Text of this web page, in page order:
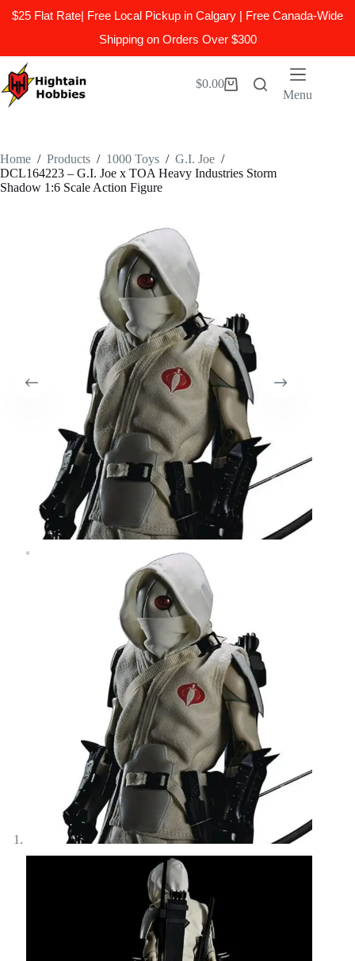
$25 Flat Rate| Free Local Pickup in Calgary | Free Canada-Wide
Shipping on Orders Over $300
to
content
Shopping
$0.00
Menu
Home / Products / 1000 Toys / G.I. Joe /
DCL164223 – G.I. Joe x TOA Heavy Industries Storm
Shadow 1:6 Scale Action Figure